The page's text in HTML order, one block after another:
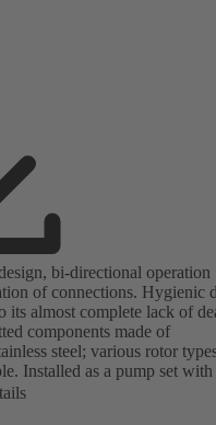
bi-directional operation
of connections. Hygienic
its almost complete lack of
components made of
steel; various rotor
Installed as a pump set with
elastomeric materials
Accessories include a